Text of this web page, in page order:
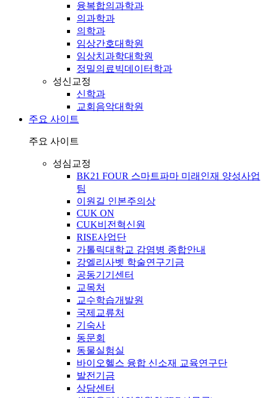
융복합의과학과
의과학과
의학과
임상간호대학원
임상치과학대학원
정밀의료빅데이터학과
성신교정
신학과
교회음악대학원
주요 사이트
주요 사이트
성심교정
BK21 FOUR 스마트파마 미래인재 양성사업
팀
이원길 인본주의상
CUK ON
CUK비전혁신원
RISE사업단
가톨릭대학교 감염병 종합안내
강엘리사벳 학술연구기금
공동기기센터
교목처
교수학습개발원
국제교류처
기숙사
동문회
동물실험실
바이오헬스 융합 신소재 교육연구단
발전기금
상담센터